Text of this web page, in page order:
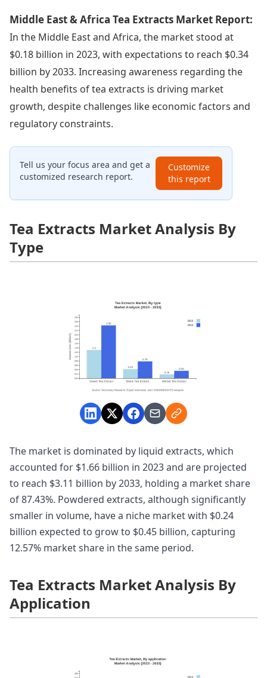
Middle East & Africa Tea Extracts Market Report:
In the Middle East and Africa, the market stood at
$0.18 billion in 2023, with expectations to reach $0.34
billion by 2033. Increasing awareness regarding the
health benefits of tea extracts is driving market
growth, despite challenges like economic factors and
regulatory constraints.
Tell us your focus area and get a
customized research report.
Customize
this report
Tea Extracts Market Analysis By
Type
The market is dominated by liquid extracts, which
accounted for $1.66 billion in 2023 and are projected
to reach $3.11 billion by 2033, holding a market share
of 87.43%. Powdered extracts, although significantly
smaller in volume, have a niche market with $0.24
billion expected to grow to $0.45 billion, capturing
12.57% market share in the same period.
Tea Extracts Market Analysis By
Application